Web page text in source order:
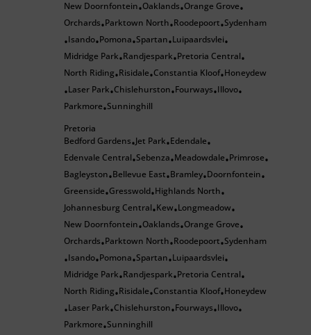
New Doornfontein•Oaklands•Orange Grove•
Orchards•Parktown North•Roodepoort•Sydenham
•Isando•Pomona•Spartan•Luipaardsvlei•
Midridge Park•Randjespark•Pretoria Central•
North Riding•Risidale•Constantia Kloof•Honeydew
•Laser Park•Chislehurston•Fourways•Illovo•
Parkmore•Sunninghill
Pretoria
Bedford Gardens•Jet Park•Edendale•
Edenvale Central•Sebenza•Meadowdale•Primrose•
Bagleyston•Bellevue East•Bramley•Doornfontein•
Greenside•Gresswold•Highlands North•
Johannesburg Central•Kew•Longmeadow•
New Doornfontein•Oaklands•Orange Grove•
Orchards•Parktown North•Roodepoort•Sydenham
•Isando•Pomona•Spartan•Luipaardsvlei•
Midridge Park•Randjespark•Pretoria Central•
North Riding•Risidale•Constantia Kloof•Honeydew
•Laser Park•Chislehurston•Fourways•Illovo•
Parkmore•Sunninghill